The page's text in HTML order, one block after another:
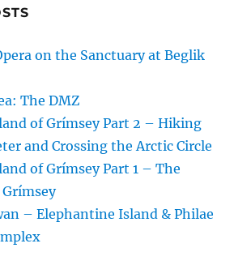
on the Sanctuary at Beglik
The DMZ
of Grímsey Part 2 – Hiking
and Crossing the Arctic Circle
of Grímsey Part 1 – The
– Elephantine Island & Philae